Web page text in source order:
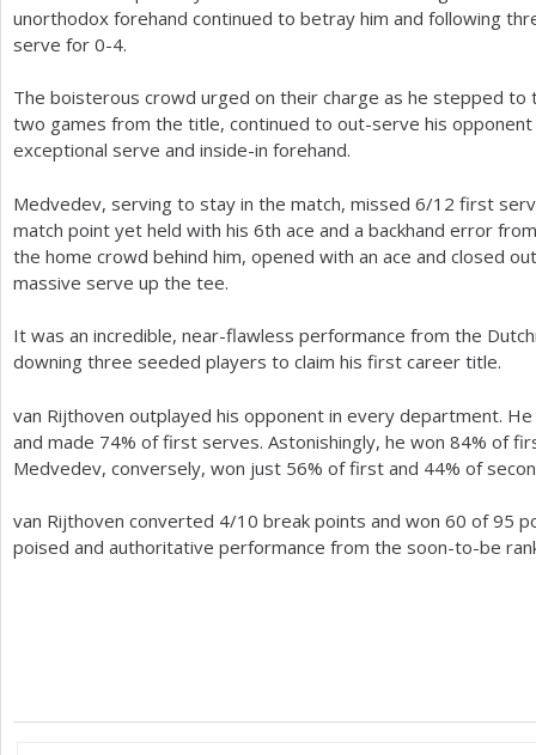
unorthodox forehand continued to betray him and following
serve for 0-4.
The boisterous crowd urged on their charge as he stepped to
two games from the title, continued to out-serve his
exceptional serve and inside-in forehand.
Medvedev, serving to stay in the match, missed 6/12 first
match point yet held with his 6th ace and a backhand error
the home crowd behind him, opened with an ace and closed
massive serve up the tee.
It was an incredible, near-flawless performance from the
downing three seeded players to claim his first career title.
van Rijthoven outplayed his opponent in every department.
and made 74% of first serves. Astonishingly, he won 84% of
Medvedev, conversely, won just 56% of first and 44% of
van Rijthoven converted 4/10 break points and won 60 of95
poised and authoritative performance from the soon-to-be